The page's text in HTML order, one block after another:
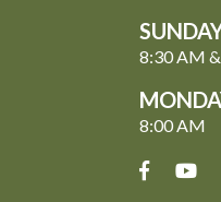
8:30 AM
8:00 AM